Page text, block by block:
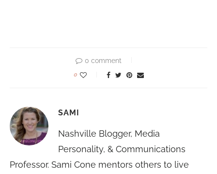
0 comment
0
SAMI
Nashville Blogger, Media
Personality, & Communications
Professor. Sami Cone mentors others to live